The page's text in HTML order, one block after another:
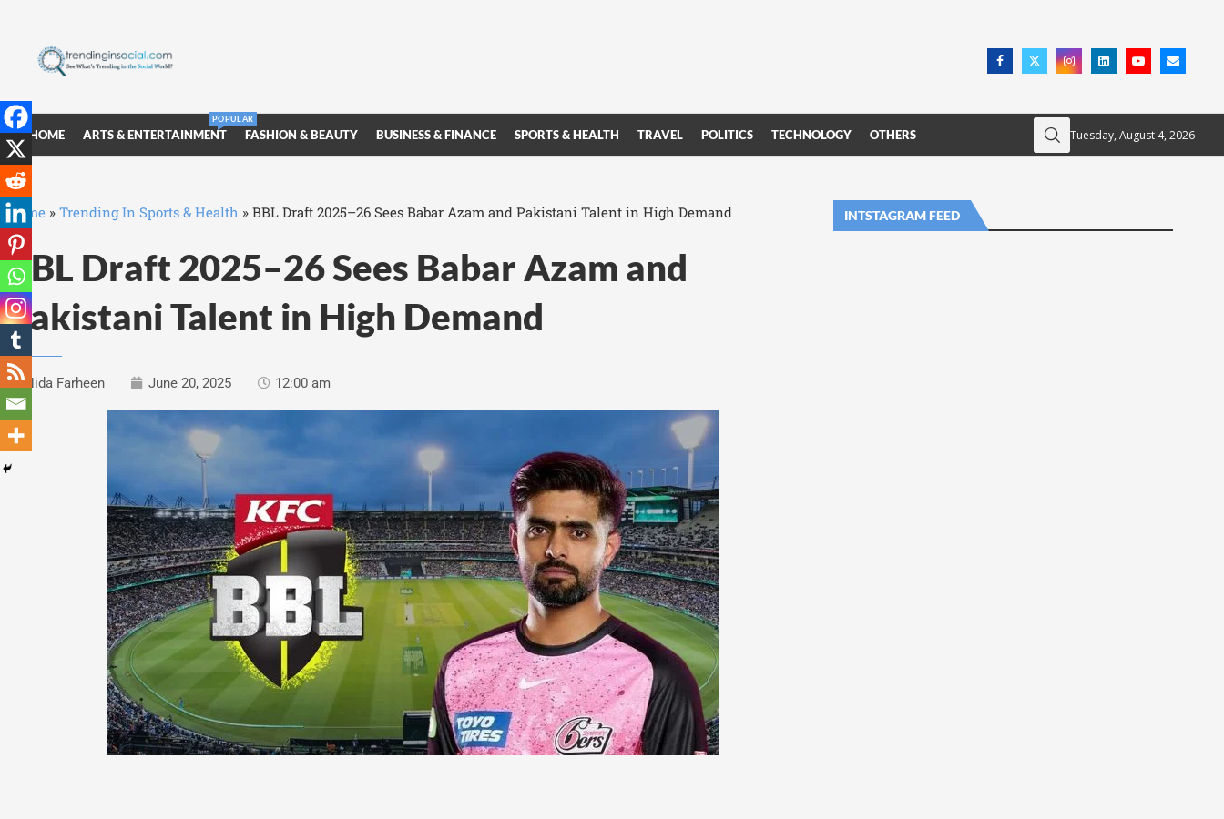
HOME ARTS & ENTERTAINMENT
POPULAR
FASHION & BEAUTY BUSINESS & FINANCE SPORTS & HEALTH TRAVEL POLITICS TECHNOLOGY OTHERS Tuesday, August 4, 2026
Home » Trending In Sports & Health » BBL Draft 2025–26 Sees Babar Azam and Pakistani Talent in High Demand
BBL Draft 2025–26 Sees Babar Azam and
Pakistani Talent in High Demand
Nida Farheen June 20, 2025 12:00 am
INTSTAGRAM FEED